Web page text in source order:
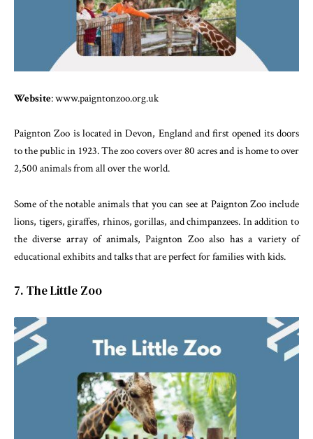
Website: www.paigntonzoo.org.uk
Paignton Zoo is located in Devon, England and first opened its doors
to the public in 1923. The zoo covers over 80 acres and is home to over
2,500 animals from all over the world.
Some of the notable animals that you can see at Paignton Zoo include
lions, tigers, giraffes, rhinos, gorillas, and chimpanzees. In addition to
the diverse array of animals, Paignton Zoo also has a variety of
educational exhibits and talks that are perfect for families with kids.
7. The Little Zoo